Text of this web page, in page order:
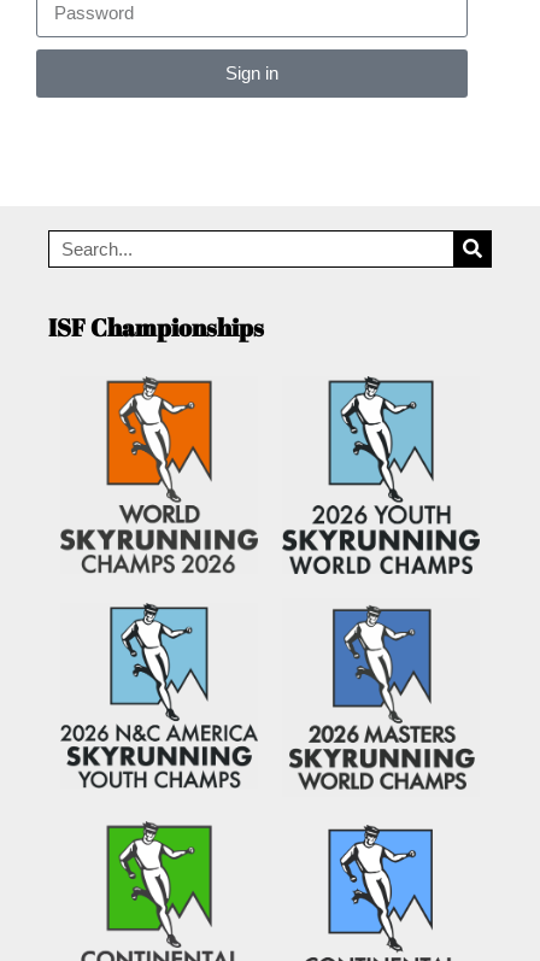
Sign in
ISF Championships